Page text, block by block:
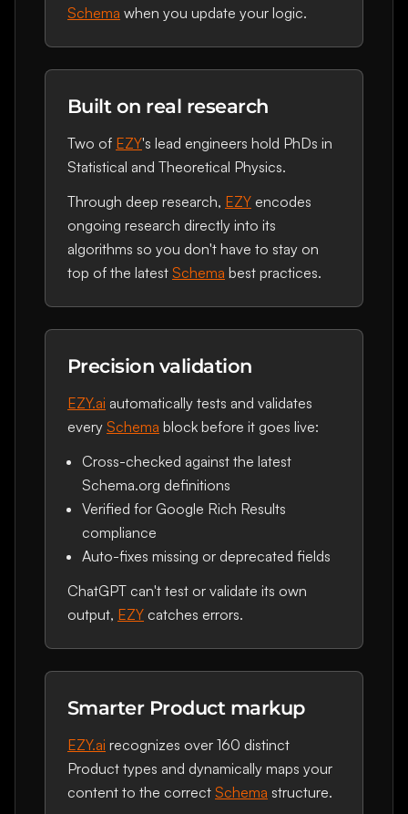
Schema when you update your logic.
Built on real research
Two of EZY's lead engineers hold PhDs in
Statistical and Theoretical Physics.
Through deep research, EZY encodes
ongoing research directly into its
algorithms so you don't have to stay on
top of the latest Schema best practices.
Precision validation
EZY.ai automatically tests and validates
every Schema block before it goes live:
Cross-checked against the latest
Schema.org definitions
Verified for Google Rich Results
compliance
Auto-fixes missing or deprecated fields
ChatGPT can't test or validate its own
output, EZY catches errors.
Smarter Product markup
EZY.ai recognizes over 160 distinct
Product types and dynamically maps your
content to the correct Schema structure.